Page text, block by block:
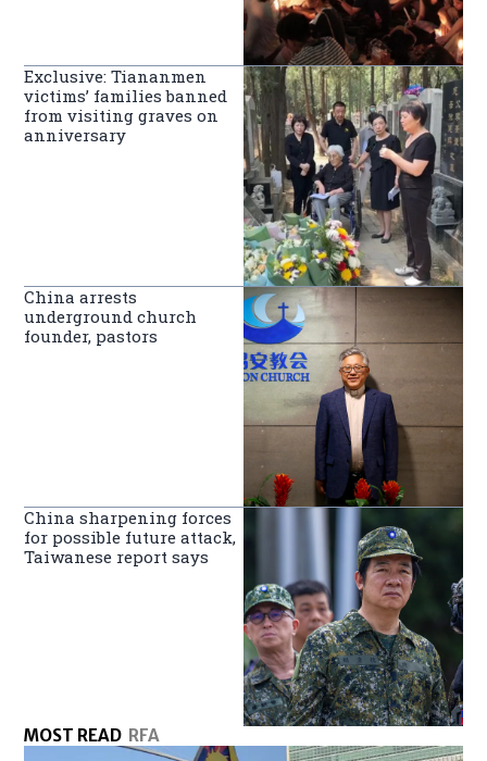
Exclusive: Tiananmen
victims’ families banned
from visiting graves on
anniversary
China arrests
underground church
founder, pastors
China sharpening forces
for possible future attack,
Taiwanese report says
MOST READ RFA